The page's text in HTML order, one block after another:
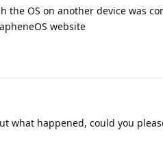
the OS on another device was
website
what happened, could you